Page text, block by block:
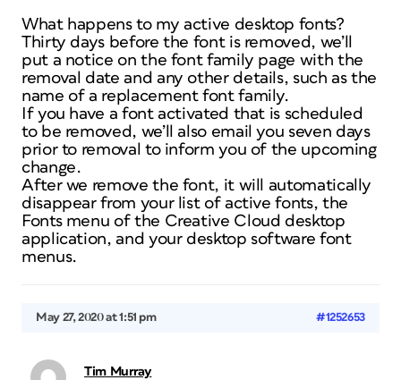
What happens to my active desktop fonts?
Thirty days before the font is removed, we’ll
put a notice on the font family page with the
removal date and any other details, such as the
name of a replacement font family.
If you have a font activated that is scheduled
to be removed, we’ll also email you seven days
prior to removal to inform you of the upcoming
change.
After we remove the font, it will automatically
disappear from your list of active fonts, the
Fonts menu of the Creative Cloud desktop
application, and your desktop software font
menus.
May 27, 2020 at 1:51 pm #1252653
Tim Murray